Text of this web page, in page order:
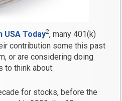
USA Today2, many 401(k)
contribution some this past
or are considering doing
to think about:
for stocks, before the